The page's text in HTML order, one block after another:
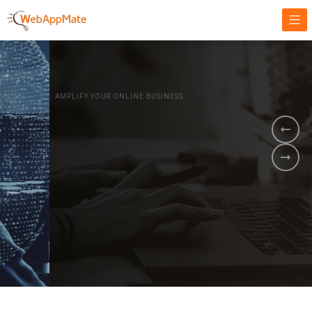
AMPLIFY YOUR ONLINE BUSINESS.
It's time to
Innovate Your
Business
GET STARTED NOW